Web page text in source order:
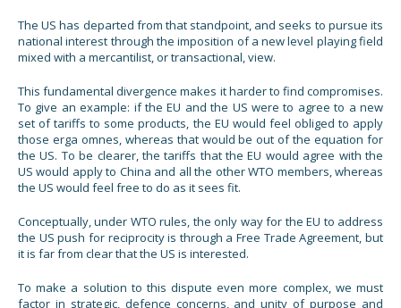
The US has departed from that standpoint, and seeks to pursue its
national interest through the imposition of a new level playing field
mixed with a mercantilist, or transactional, view.
This fundamental divergence makes it harder to find compromises.
To give an example: if the EU and the US were to agree to a new
set of tariffs to some products, the EU would feel obliged to apply
those erga omnes, whereas that would be out of the equation for
the US. To be clearer, the tariffs that the EU would agree with the
US would apply to China and all the other WTO members, whereas
the US would feel free to do as it sees fit.
Conceptually, under WTO rules, the only way for the EU to address
the US push for reciprocity is through a Free Trade Agreement, but
it is far from clear that the US is interested.
To make a solution to this dispute even more complex, we must
factor in strategic, defence concerns, and unity of purpose and